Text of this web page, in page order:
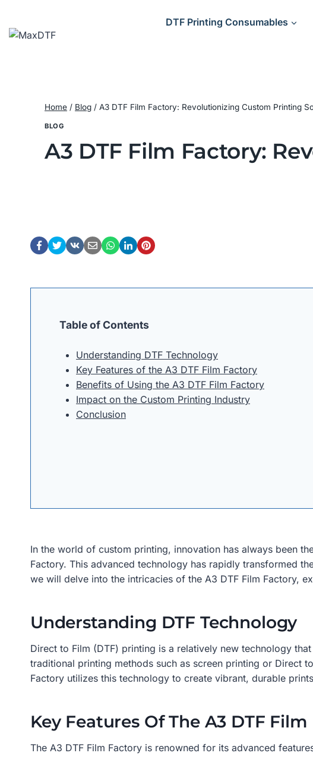
content
DTF Printing Consumables
Home / Blog / A3 DTF Film Factory: Revolutionizing Custom Printing
BLOG
A3 DTF Film Factory:
Table of Contents
Understanding DTF Technology
Key Features of the A3 DTF Film Factory
Benefits of Using the A3 DTF Film Factory
Impact on the Custom Printing Industry
Conclusion
In the world of custom printing, innovation has always been
Factory. This advanced technology has rapidly transformed
we will delve into the intricacies of the A3 DTF Film Factory,
Understanding DTF Technology
Direct to Film (DTF) printing is a relatively new technology
traditional printing methods such as screen printing or Direct
Factory utilizes this technology to create vibrant, durable
Key Features Of The A3 DTF
The A3 DTF Film Factory is renowned for its advanced